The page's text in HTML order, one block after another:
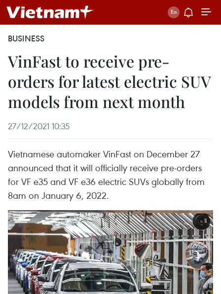
BUSINESS
VinFast to receive pre-
orders for latest electric SUV
models from next month
27/12/2021 10:35
Vietnamese automaker VinFast on December 27
announced that it will officially receive pre-orders
for VF e35 and VF e36 electric SUVs globally from
8am on January 6, 2022.